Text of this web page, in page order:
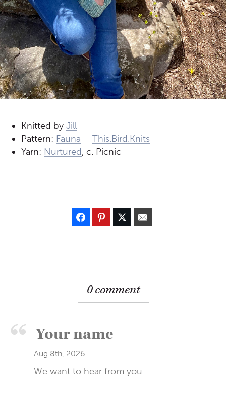
Knitted byJill
Pattern: Fauna –This.Bird.Knits
Yarn: Nurtured, c. Picnic
0 comment
Aug 8th, 2026